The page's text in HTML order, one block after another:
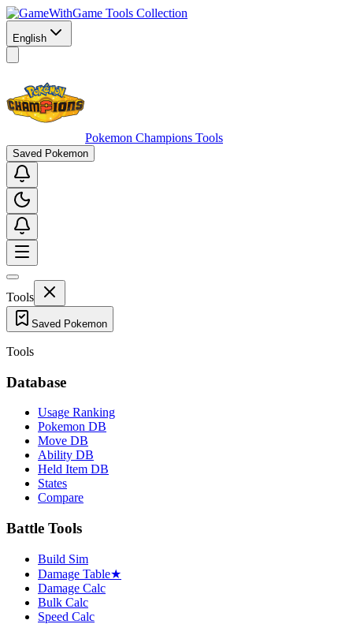
Game Tools Collection
English
Pokemon Champions Tools
Saved Pokemon
Tools
Saved Pokemon
Tools
Database
Usage Ranking
Pokemon DB
Move DB
Ability DB
Held Item DB
States
Compare
Battle Tools
Build Sim
Damage Table★
Damage Calc
Bulk Calc
Speed Calc